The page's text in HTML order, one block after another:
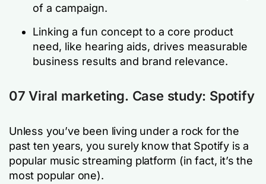
of a campaign.
Linking a fun concept to a core product
need, like hearing aids, drives measurable
business results and brand relevance.
07 Viral marketing. Case study: Spotify
Unless you’ve been living under a rock for the
past ten years, you surely know that Spotify is a
popular music streaming platform (in fact, it’s the
most popular one).